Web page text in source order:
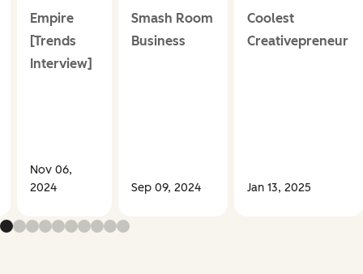
Empire
[Trends
Interview]
Nov 06,
2024
Smash Room
Business
Sep 09, 2024
Coolest
Creativepreneur
Jan 13, 2025